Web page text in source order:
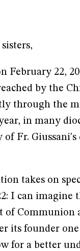
February 22,
by the
through the
in many
of Fr.
takes on
I can
of Communion
its founder
for a better